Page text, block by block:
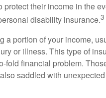
their income in the
disability insurance.3
portion of your income,
or illness. This type of
fold financial problem.
saddled with